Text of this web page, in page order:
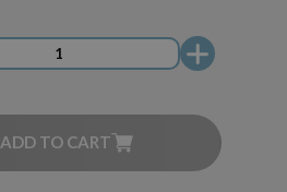
ADD TO CART